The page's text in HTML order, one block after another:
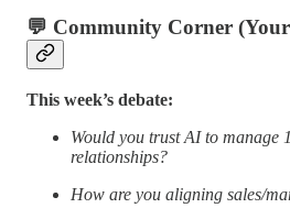
💬 Community Corner
This week’s debate:
Would you trust AI to manage
relationships?
How are you aligning sales/